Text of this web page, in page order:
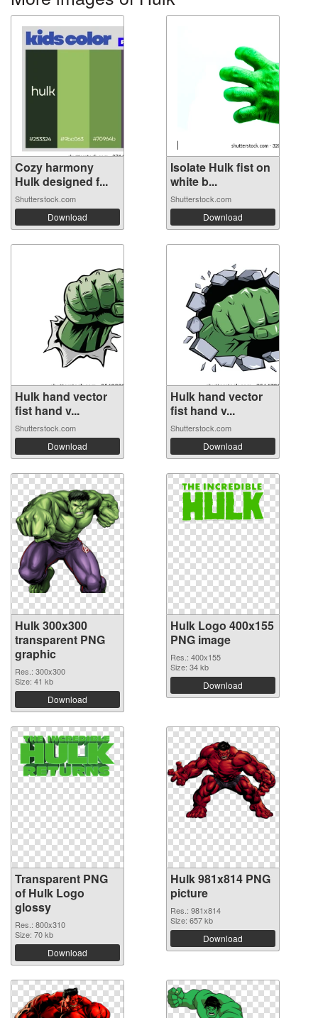
Cozy harmony
Hulk designed f...
Shutterstock.com
Download
Isolate Hulk fist on
white b...
Shutterstock.com
Download
Hulk hand vector
fist hand v...
Shutterstock.com
Download
Hulk hand vector
fist hand v...
Shutterstock.com
Download
Hulk 300x300
transparent PNG
graphic
Res.: 300x300
Size: 41 kb
Download
Hulk Logo 400x155
PNG image
Res.: 400x155
Size: 34 kb
Download
Transparent PNG
of Hulk Logo
glossy
Res.: 800x310
Size: 70 kb
Download
Hulk 981x814 PNG
picture
Res.: 981x814
Size: 657 kb
Download